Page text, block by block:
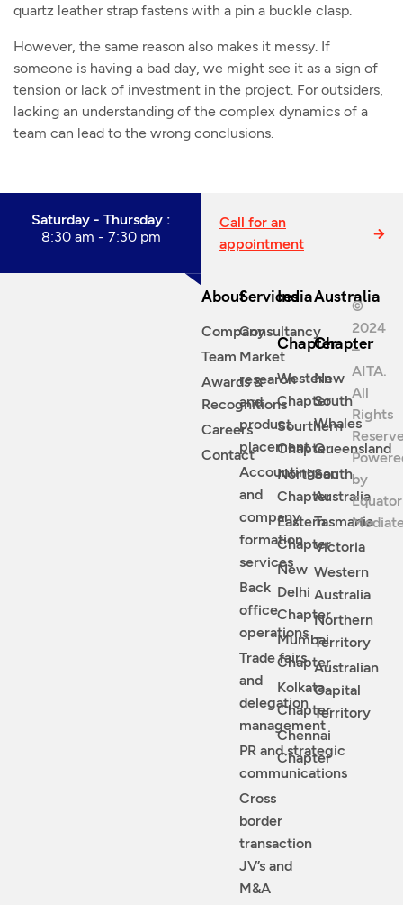
quartz leather strap fastens with a pin a buckle clasp.
However, the same reason also makes it messy. If
someone is having a bad day, we might see it as a sign of
tension or lack of investment in the project. For outsiders,
lacking an understanding of the complex dynamics of a
team can lead to the wrong conclusions.
Saturday - Thursday :
8:30 am - 7:30 pm
Call for an
appointment
About
Company
Team
Awards &
Recognitions
Careers
Contact
Services
Consultancy
Market
research
and
product
placement
Accounting
and
company
formation
services
Back
office
operations
Trade fairs
and
delegation
management
PR and strategic
communications
Cross
border
transaction
JV’s and
M&A
India
Chapter
Western
Chapter
Sourthern
Chapter
Northean
Chapter
Eastern
Chapter
New
Delhi
Chapter
Mumbai
Chapter
Kolkata
Chapter
Chennai
Chapter
Australia
Chapter
New
South
Whales
Queensland
South
Australia
Tasmania
Victoria
Western
Australia
Northern
Territory
Australian
Capital
Territory
©
2024
–
AITA.
All
Rights
by
Equator